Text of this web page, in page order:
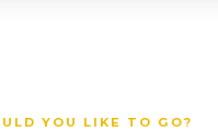
YOU LIKE TO GO?